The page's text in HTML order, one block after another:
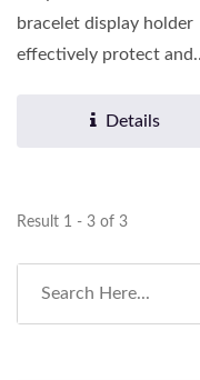
bracelet display holder
effectively protect and
Details
Result 1 - 3 of 3